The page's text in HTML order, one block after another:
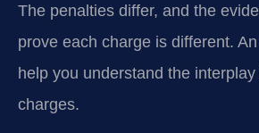
The penalties differ, and the
prove each charge is different.
help you understand the
charges.